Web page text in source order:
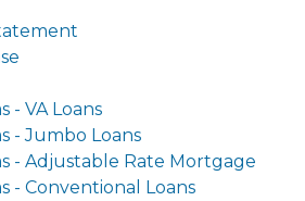
- VA Loans
- Jumbo Loans
- Adjustable Rate Mortgage
- Conventional Loans